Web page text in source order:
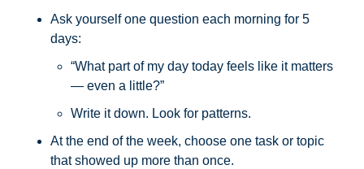
Ask yourself one question each morning for 5
days:
“What part of my day today feels like it matters
— even a little?”
Write it down. Look for patterns.
At the end of the week, choose one task or topic
that showed up more than once.